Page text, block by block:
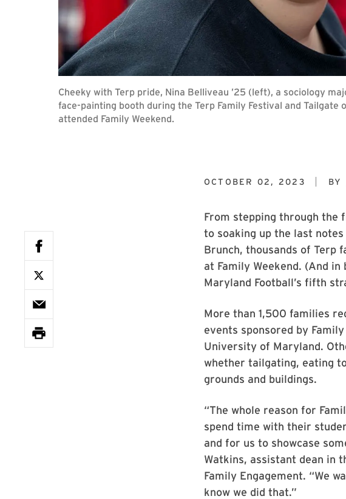
Cheeky with Terp pride, Nina Belliveau ’25 (left), a sociology
face-painting booth during the Terp Family Festival and
attended Family Weekend.
OCTOBER 02, 2023 BY
From stepping through the
to soaking up the last notes
Brunch, thousands of Terp
at Family Weekend. (And
Maryland Football’s fifth
More than 1,500 families
events sponsored by
University of Maryland.
whether tailgating, eating
grounds and buildings.
“The whole reason for
spend time with their
and for us to showcase
Watkins, assistant dean in
Family Engagement. “We
know we did that.”